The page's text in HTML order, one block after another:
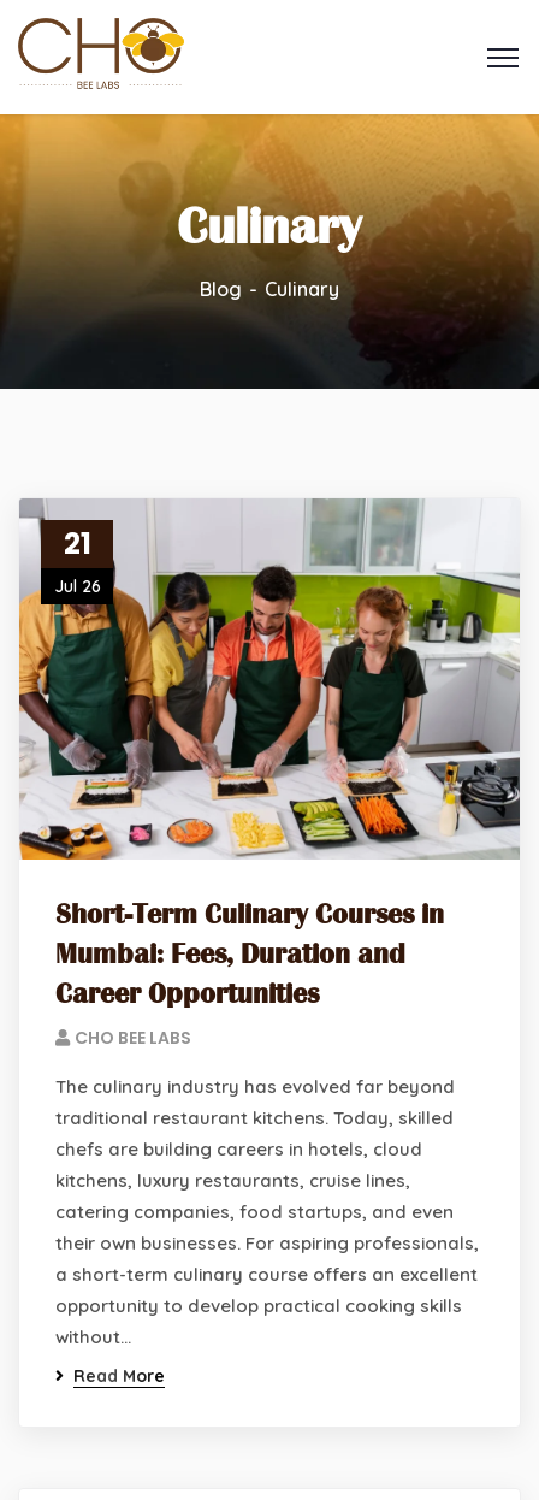
Culinary
Blog Culinary
21
Jul 26
Short-Term Culinary Courses in
Mumbai: Fees, Duration and
Career Opportunities
CHO BEE LABS
The culinary industry has evolved far beyond
traditional restaurant kitchens. Today, skilled
chefs are building careers in hotels, cloud
kitchens, luxury restaurants, cruise lines,
catering companies, food startups, and even
their own businesses. For aspiring professionals,
a short-term culinary course offers an excellent
opportunity to develop practical cooking skills
without…
Read More